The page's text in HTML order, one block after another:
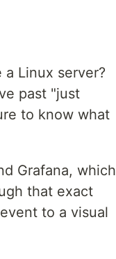
Linux server?
past "just
to know what
Grafana, which
that exact
to a visual